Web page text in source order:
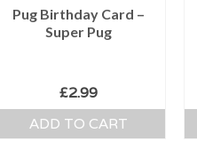
Pug Birthday Card –
Super Pug
£2.99
ADD TO CART